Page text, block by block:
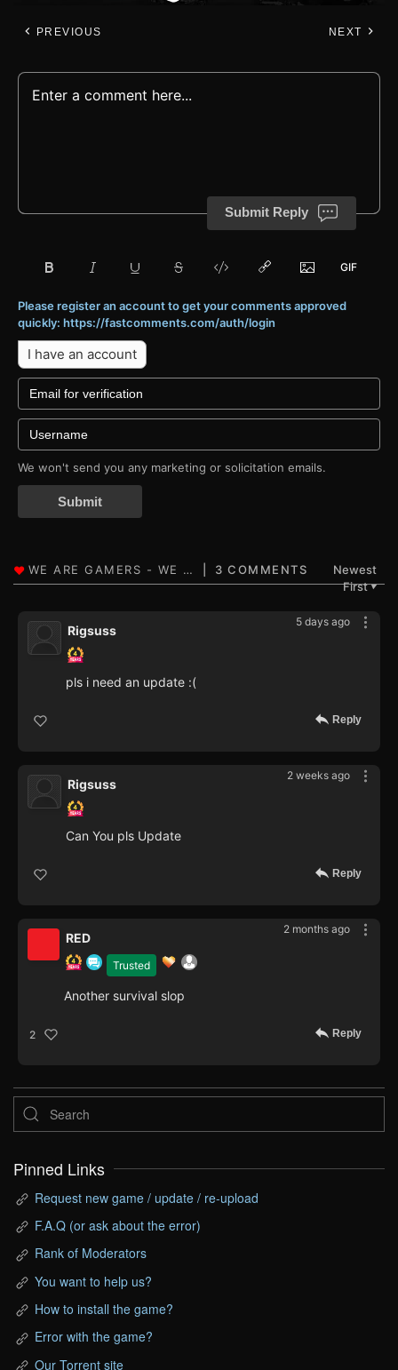
PREVIOUS NEXT
Submit Reply
Please register an account to get your comments approved
quickly: https://fastcomments.com/auth/login
I have an account
We won't send you any marketing or solicitation emails.
Submit
3 COMMENTS
Newest
First▼
5 days ago
Rigsuss
pls i need an update :(
Reply
2 weeks ago
Rigsuss
Can You pls Update
Reply
2 months ago
Trusted
RED
Another survival slop
2 Reply
Pinned Links
Request new game / update / re-upload
F.A.Q (or ask about the error)
Rank of Moderators
You want to help us?
How to install the game?
Error with the game?
Our Torrent site